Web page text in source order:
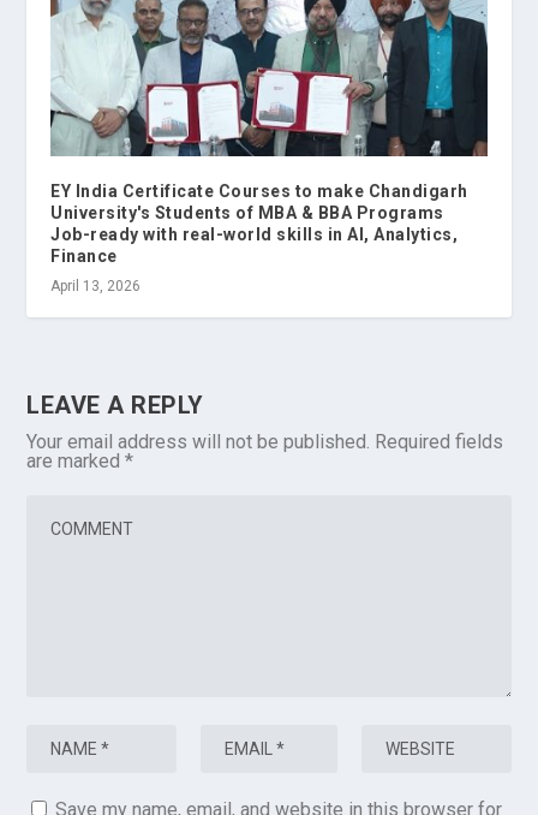
EY India Certificate Courses to make Chandigarh
University's Students of MBA & BBA Programs
Job-ready with real-world skills in AI, Analytics,
Finance
April 13, 2026
LEAVE A REPLY
Your email address will not be published. Required fields
are marked*
Save my name, email, and website in this browser for